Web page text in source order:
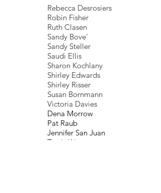
Rebecca Desrosiers
Robin Fisher
Ruth Clasen
Sandy Bove'
Sandy Steller
Saudi Ellis
Sharon Kochlany
Shirley Edwards
Shirley Risser
Susan Bornmann
Victoria Davies
Dena Morrow
Pat Raub
Jennifer San Juan
Trudy Weiss